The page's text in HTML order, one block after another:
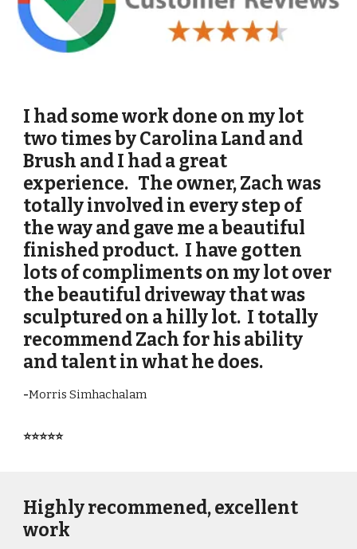
I had some work done on my lot
two times by Carolina Land and
Brush and I had a great
experience. The owner, Zach was
totally involved in every step of
the way and gave me a beautiful
finished product. I have gotten
lots of compliments on my lot over
the beautiful driveway that was
sculptured on a hilly lot. I totally
recommend Zach for his ability
and talent in what he does.
-Morris Simhachalam
⭐⭐⭐⭐⭐
Highly recommened, excellent
work